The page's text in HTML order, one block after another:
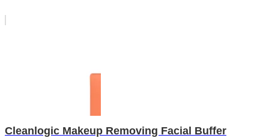
Cleanlogic Makeup Removing Facial Buffer